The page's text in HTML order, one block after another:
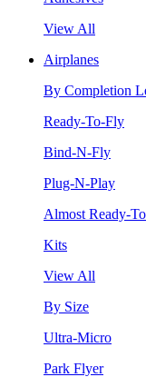
View All
Airplanes
By Completion
Ready-To-Fly
Bind-N-Fly
Plug-N-Play
Almost Ready-
Kits
View All
By Size
Ultra-Micro
Park Flyer